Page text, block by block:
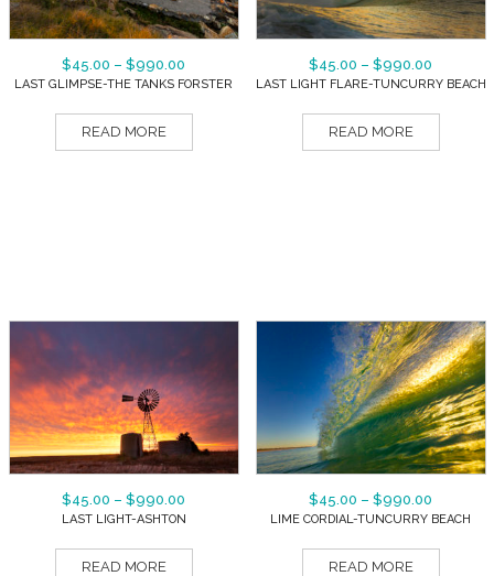
$45.00 – $990.00
LAST GLIMPSE-THE TANKS FORSTER
READ MORE
$45.00 – $990.00
LAST LIGHT FLARE-TUNCURRY BEACH
READ MORE
$45.00 – $990.00
LAST LIGHT-ASHTON
READ MORE
$45.00 – $990.00
LIME CORDIAL-TUNCURRY BEACH
READ MORE